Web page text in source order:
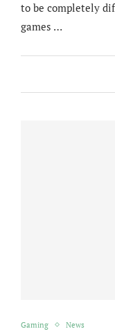
to be completely
games …
Gaming News